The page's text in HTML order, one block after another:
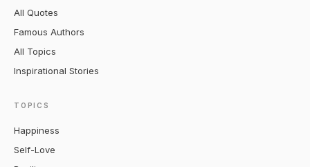
All Quotes
Famous Authors
All Topics
Inspirational Stories
TOPICS
Happiness
Self-Love